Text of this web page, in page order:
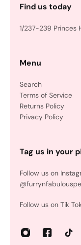
Find us today
1/237-239 Princes
Menu
Search
Terms of Service
Returns Policy
Privacy Policy
Tag us in your
Follow us on
Follow us on Tik